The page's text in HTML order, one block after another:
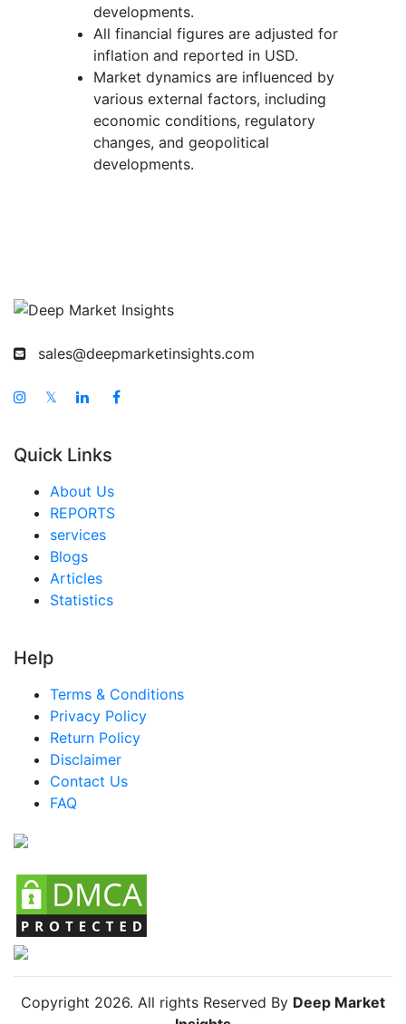
developments.
All financial figures are adjusted for
inflation and reported in USD.
Market dynamics are influenced by
various external factors, including
economic conditions, regulatory
changes, and geopolitical
developments.
sales@deepmarketinsights.com
𝕏
Quick Links
About Us
REPORTS
services
Blogs
Articles
Statistics
Help
Terms & Conditions
Privacy Policy
Return Policy
Disclaimer
Contact Us
FAQ
Copyright 2026. All rights Reserved By Deep Market